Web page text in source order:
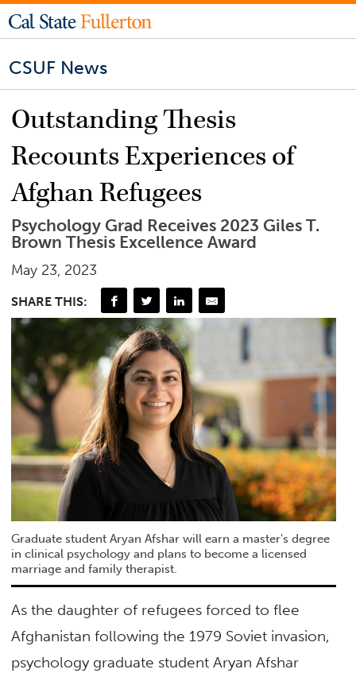
CSUF News
Outstanding Thesis
Recounts Experiences of
Afghan Refugees
Psychology Grad Receives 2023 Giles T.
Brown Thesis Excellence Award
May 23, 2023
SHARE THIS:
Graduate student Aryan Afshar will earn a master's degree
in clinical psychology and plans to become a licensed
marriage and family therapist.
As the daughter of refugees forced to flee
Afghanistan following the 1979 Soviet invasion,
psychology graduate student Aryan Afshar